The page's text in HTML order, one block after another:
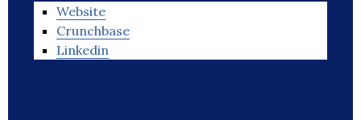
Website
Crunchbase
Linkedin